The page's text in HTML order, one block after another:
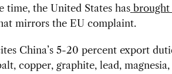
time, the United States has brought
mirrors the EU complaint.
China’s 5-20 percent export
copper, graphite, lead,